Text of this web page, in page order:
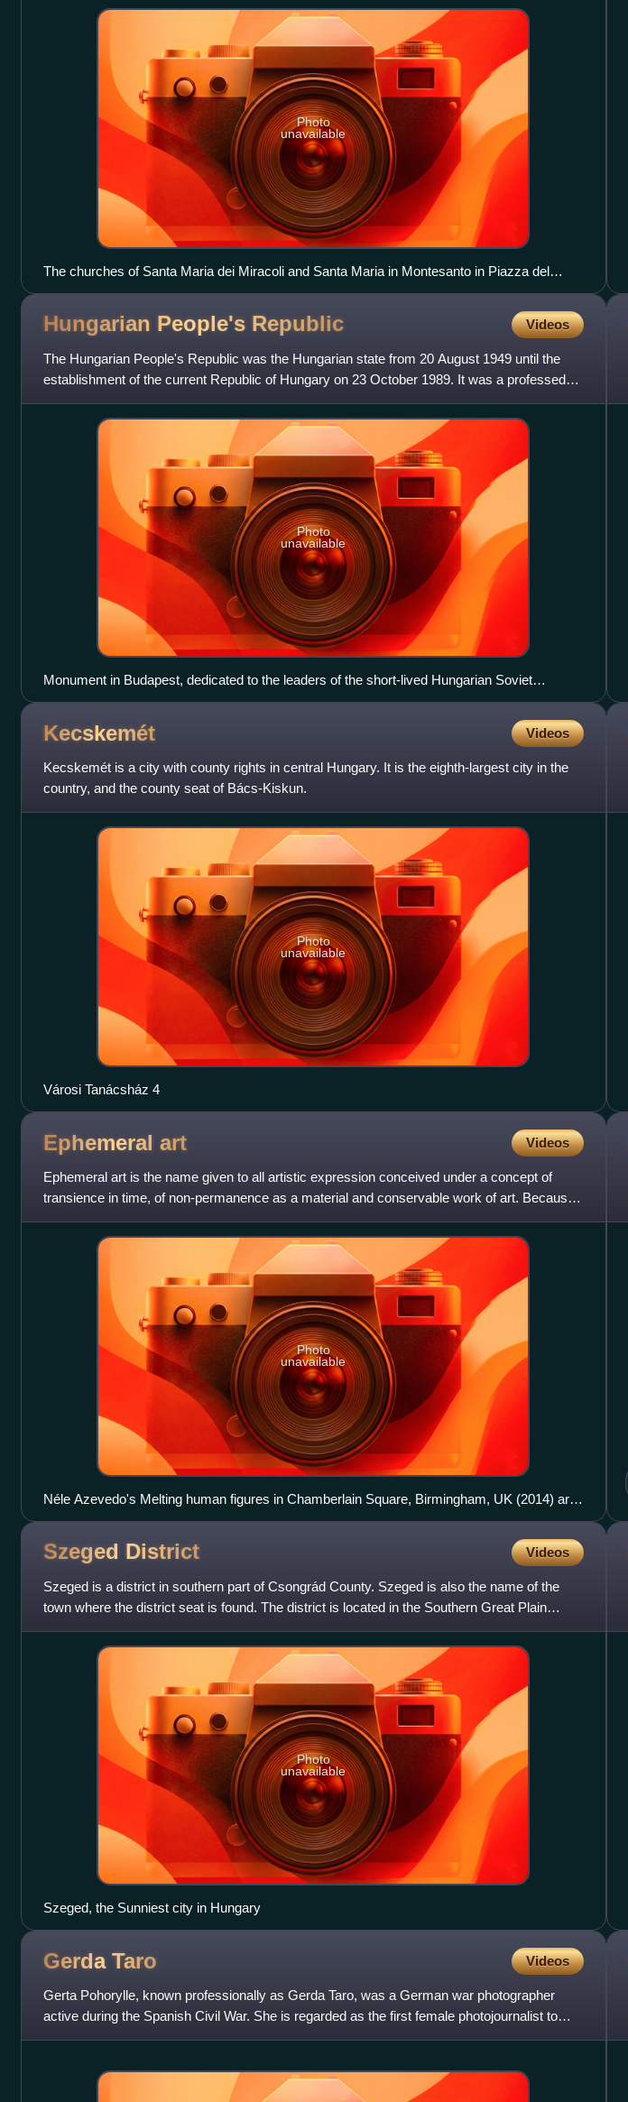
Photo
unavailable
The churches of Santa Maria dei Miracoli and Santa Maria in Montesanto in Piazza del
Popolo: on the left, Via del Babuino; in the middle, Via del Corso; on the right, Via di Ripetta
Hungarian People's Republic Videos
The Hungarian People's Republic was the Hungarian state from 20 August 1949 until the
establishment of the current Republic of Hungary on 23 October 1989. It was a professed
communist state, governed
Photo
unavailable
Monument in Budapest, dedicated to the leaders of the short-lived Hungarian Soviet
Republic of 1919, Tibor Szamuely, Béla Kun, Jenő Landler
Kecskemét Videos
Kecskemét is a city with county rights in central Hungary. It is the eighth-largest city in the
country, and the county seat of Bács-Kiskun.
Photo
unavailable
Városi Tanácsház 4
Ephemeral art Videos
Ephemeral art is the name given to all artistic expression conceived under a concept of
transience in time, of non-permanence as a material and conservable work of art. Because
of its perishable and t
Photo
unavailable
Néle Azevedo's Melting human figures in Chamberlain Square, Birmingham, UK (2014) are
an example of temporary art
Szeged District Videos
Szeged is a district in southern part of Csongrád County. Szeged is also the name of the
town where the district seat is found. The district is located in the Southern Great Plain
Statistical Region.
Photo
unavailable
Szeged, the Sunniest city in Hungary
Gerda Taro Videos
Gerta Pohorylle, known professionally as Gerda Taro, was a German war photographer
active during the Spanish Civil War. She is regarded as the first female photojournalist to
have died while covering